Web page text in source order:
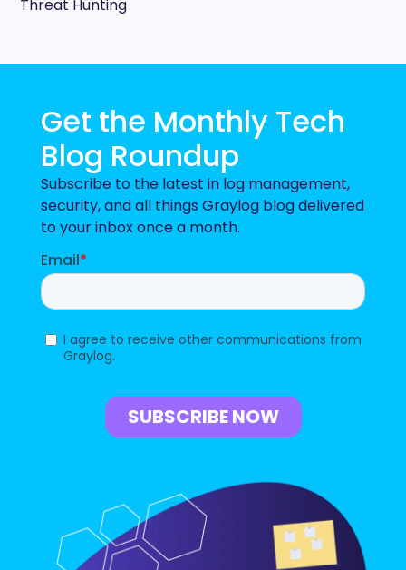
Threat Hunting
Get the Monthly Tech
Blog Roundup
Subscribe to the latest in log management,
security, and all things Graylog blog delivered
to your inbox once a month.